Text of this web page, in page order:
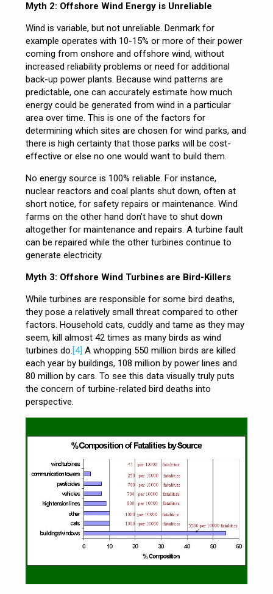
Myth 2: Offshore Wind Energy is Unreliable
Wind is variable, but not unreliable. Denmark for
example operates with 10-15% or more of their power
coming from onshore and offshore wind, without
increased reliability problems or need for additional
back-up power plants. Because wind patterns are
predictable, one can accurately estimate how much
energy could be generated from wind in a particular
area over time. This is one of the factors for
determining which sites are chosen for wind parks, and
there is high certainty that those parks will be cost-
effective or else no one would want to build them.
No energy source is 100% reliable. For instance,
nuclear reactors and coal plants shut down, often at
short notice, for safety repairs or maintenance. Wind
farms on the other hand don’t have to shut down
altogether for maintenance and repairs. A turbine fault
can be repaired while the other turbines continue to
generate electricity.
Myth 3: Offshore Wind Turbines are Bird-Killers
While turbines are responsible for some bird deaths,
they pose a relatively small threat compared to other
factors. Household cats, cuddly and tame as they may
seem, kill almost 42 times as many birds as wind
turbines do.[4] A whopping 550 million birds are killed
each year by buildings, 108 million by power lines and
80 million by cars. To see this data visually truly puts
the concern of turbine-related bird deaths into
perspective.